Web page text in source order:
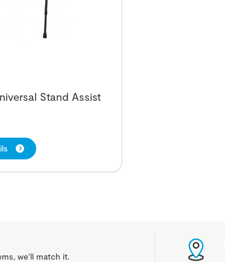
Stand Assist
we'll match it.